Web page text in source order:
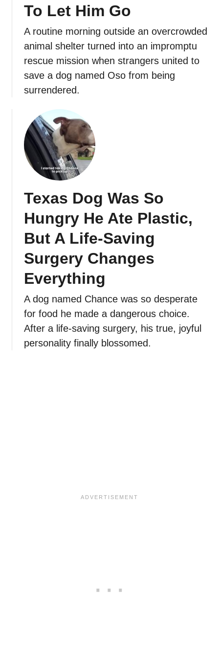
To Let Him Go
A routine morning outside an overcrowded
animal shelter turned into an impromptu
rescue mission when strangers united to
save a dog named Oso from being
surrendered.
Texas Dog Was So
Hungry He Ate Plastic,
But A Life-Saving
Surgery Changes
Everything
A dog named Chance was so desperate
for food he made a dangerous choice.
After a life-saving surgery, his true, joyful
personality finally blossomed.